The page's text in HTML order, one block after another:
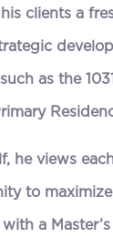
clients a
as the
he views
to
a